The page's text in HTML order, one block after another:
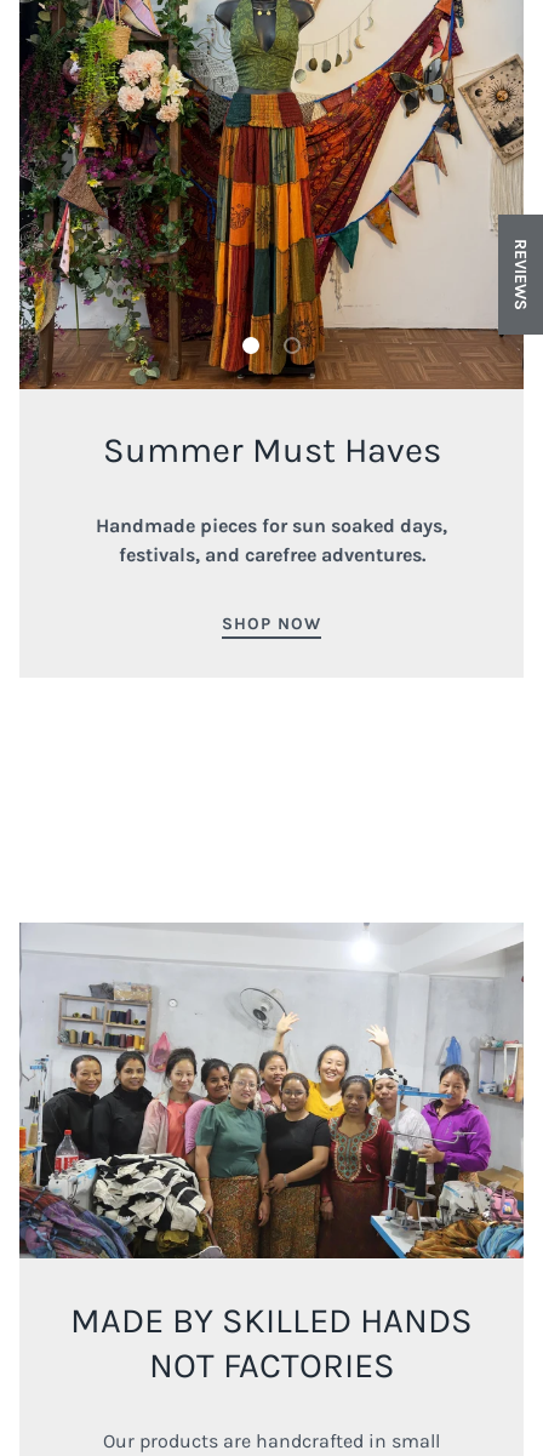
Load slide 1 of 2
Load slide 2 of 2
Summer Must Haves
Handmade pieces for sun soaked days,
festivals, and carefree adventures.
SHOP NOW
MADE BY SKILLED HANDS
NOT FACTORIES
Our products are handcrafted in small
REVIEWS